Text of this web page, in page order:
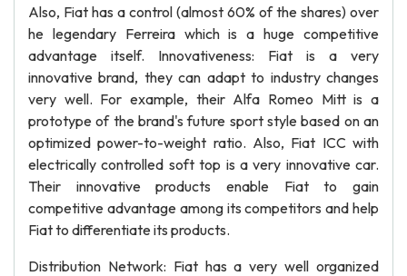
Also, Fiat has a control (almost 60% of the shares) over
he legendary Ferreira which is a huge competitive
advantage itself. Innovativeness: Fiat is a very
innovative brand, they can adapt to industry changes
very well. For example, their Alfa Romeo Mitt is a
prototype of the brand's future sport style based on an
optimized power-to-weight ratio. Also, Fiat ICC with
electrically controlled soft top is a very innovative car.
Their innovative products enable Fiat to gain
competitive advantage among its competitors and help
Fiat to differentiate its products.
Distribution Network: Fiat has a very well organized